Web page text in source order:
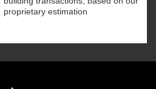
proprietary estimation